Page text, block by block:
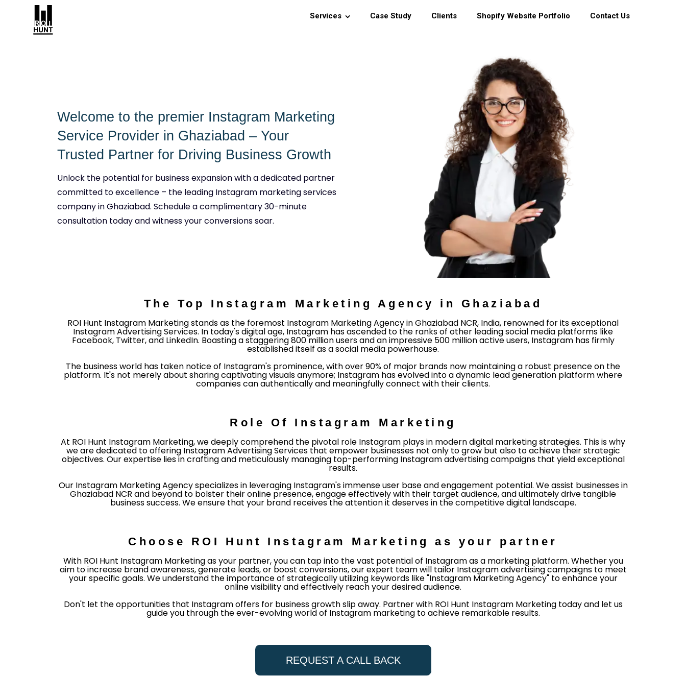
Services Case Study Clients Shopify Website Portfolio Contact Us
Welcome to the premier Instagram Marketing
Service Provider in Ghaziabad – Your
Trusted Partner for Driving Business Growth
Unlock the potential for business expansion with a dedicated partner
committed to excellence – the leading Instagram marketing services
company in Ghaziabad. Schedule a complimentary 30-minute
consultation today and witness your conversions soar.
The Top Instagram Marketing Agency in Ghaziabad
ROI Hunt Instagram Marketing stands as the foremost Instagram Marketing Agency in Ghaziabad NCR, India, renowned for its exceptional
Instagram Advertising Services. In today's digital age, Instagram has ascended to the ranks of other leading social media platforms like
Facebook, Twitter, and LinkedIn. Boasting a staggering 800 million users and an impressive 500 million active users, Instagram has firmly
established itself as a social media powerhouse.
The business world has taken notice of Instagram's prominence, with over 90% of major brands now maintaining a robust presence on the
platform. It's not merely about sharing captivating visuals anymore; Instagram has evolved into a dynamic lead generation platform where
companies can authentically and meaningfully connect with their clients.
Role Of Instagram Marketing
At ROI Hunt Instagram Marketing, we deeply comprehend the pivotal role Instagram plays in modern digital marketing strategies. This is why
we are dedicated to offering Instagram Advertising Services that empower businesses not only to grow but also to achieve their strategic
objectives. Our expertise lies in crafting and meticulously managing top-performing Instagram advertising campaigns that yield exceptional
results.
Our Instagram Marketing Agency specializes in leveraging Instagram's immense user base and engagement potential. We assist businesses in
Ghaziabad NCR and beyond to bolster their online presence, engage effectively with their target audience, and ultimately drive tangible
business success. We ensure that your brand receives the attention it deserves in the competitive digital landscape.
Choose ROI Hunt Instagram Marketing as your partner
With ROI Hunt Instagram Marketing as your partner, you can tap into the vast potential of Instagram as a marketing platform. Whether you
aim to increase brand awareness, generate leads, or boost conversions, our expert team will tailor Instagram advertising campaigns to meet
your specific goals. We understand the importance of strategically utilizing keywords like "Instagram Marketing Agency" to enhance your
online visibility and effectively reach your desired audience.
Don't let the opportunities that Instagram offers for business growth slip away. Partner with ROI Hunt Instagram Marketing today and let us
guide you through the ever-evolving world of Instagram marketing to achieve remarkable results.
REQUEST A CALL BACK